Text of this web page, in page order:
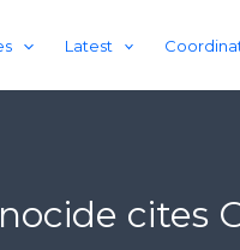
Latest
cites